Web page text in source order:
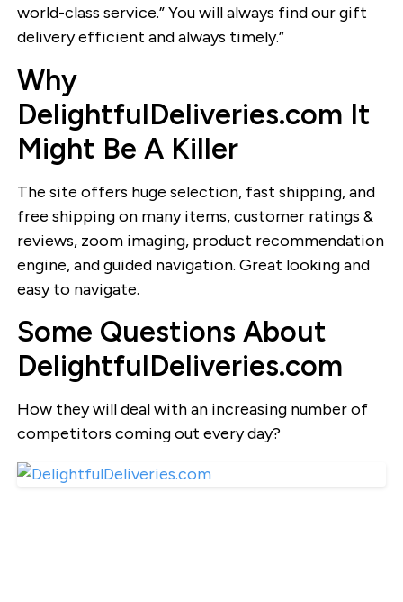
world-class service.” You will always find our gift
delivery efficient and always timely.”
Why
DelightfulDeliveries.com It
Might Be A Killer
The site offers huge selection, fast shipping, and
free shipping on many items, customer ratings &
reviews, zoom imaging, product recommendation
engine, and guided navigation. Great looking and
easy to navigate.
Some Questions About
DelightfulDeliveries.com
How they will deal with an increasing number of
competitors coming out every day?